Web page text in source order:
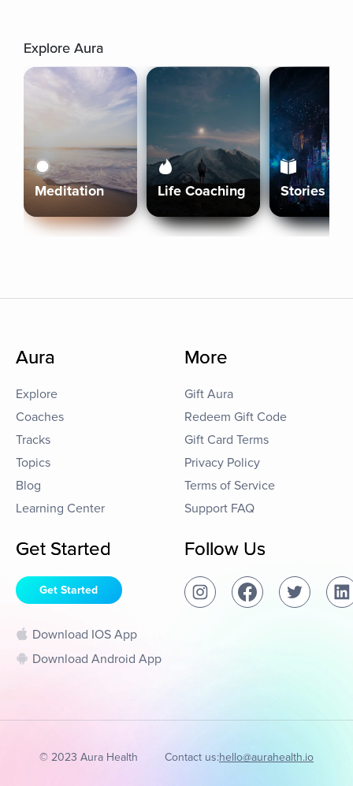
Explore Aura
Meditation Life Coaching Stories
Aura
Explore
Coaches
Tracks
Topics
Blog
Learning Center
More
Gift Aura
Redeem Gift Code
Gift Card Terms
Privacy Policy
Terms of Service
Support FAQ
Get Started
Get Started
Download IOS App
Download Android App
Follow Us
© 2023 Aura Health Contact us:hello@aurahealth.io